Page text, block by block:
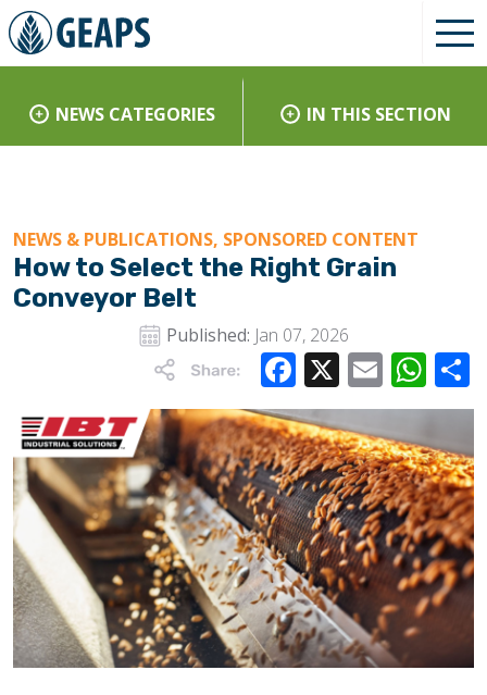
NEWS CATEGORIES IN THIS SECTION
NEWS & PUBLICATIONS, SPONSORED CONTENT
How to Select the Right Grain
Conveyor Belt
Published: Jan 07, 2026
Facebook
X Email